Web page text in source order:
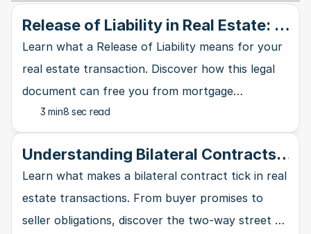
Release of Liability in Real Estate: A
Clear Explanation
Learn what a Release of Liability means for your
real estate transaction. Discover how this legal
document can free you from mortgage
obligations and debt responsibilities.
3 min8 sec read
Understanding Bilateral Contracts
in Real Estate Deals
Learn what makes a bilateral contract tick in real
estate transactions. From buyer promises to
seller obligations, discover the two-way street of